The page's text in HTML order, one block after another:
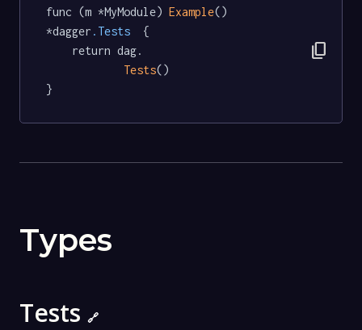
func (m *MyModule) Example()
*dagger .Tests
  {
Tests()
}
content_copy
Types
Tests 🔗